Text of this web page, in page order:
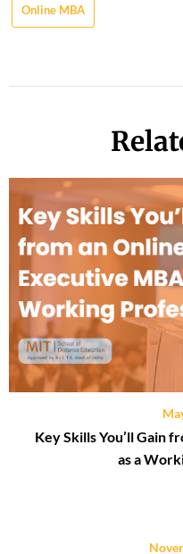
Online MBA
Key Skills You’ll Gain
as a